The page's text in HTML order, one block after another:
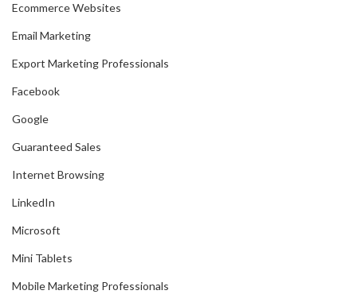
Ecommerce Websites
Email Marketing
Export Marketing Professionals
Facebook
Google
Guaranteed Sales
Internet Browsing
LinkedIn
Microsoft
Mini Tablets
Mobile Marketing Professionals